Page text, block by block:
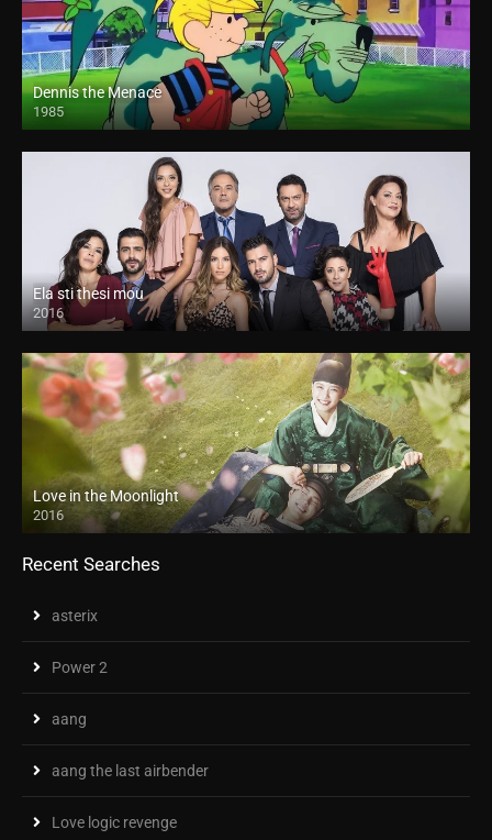
Dennis the Menace
1985
Ela sti thesi mou
2016
Love in the Moonlight
2016
Recent Searches
asterix
Power 2
aang
aang the last airbender
Love logic revenge